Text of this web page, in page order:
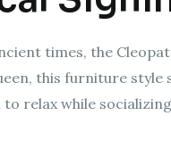
times, the
this furniture
relax while